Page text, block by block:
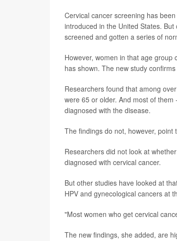
Cervical cancer screening has
introduced in the United States.
screened and gotten a series of
However, women in that age
has shown. The new study
Researchers found that among
were 65 or older. And most of
diagnosed with the disease.
The findings do not, however,
Researchers did not look at
diagnosed with cervical cancer.
But other studies have looked at
HPV and gynecological cancers at
"Most women who get cervical
The new findings, she added, are